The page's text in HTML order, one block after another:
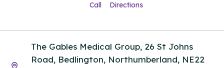
Call Directions
The Gables Medical Group, 26 St Johns
Road, Bedlington, Northumberland, NE22